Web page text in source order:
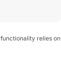
relies on